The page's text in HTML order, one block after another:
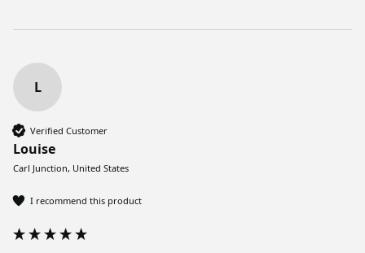
L
Verified Customer
Louise
Carl Junction, United States
I recommend this product